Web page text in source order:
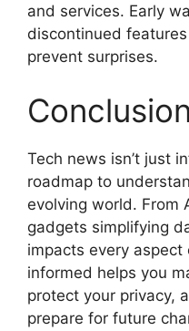
and services. Early
discontinued
prevent surprises.
Conclusion
Tech news isn’t just
roadmap to
evolving world. From
gadgets simplifying
impacts every
informed helps you
protect your privacy,
prepare for future